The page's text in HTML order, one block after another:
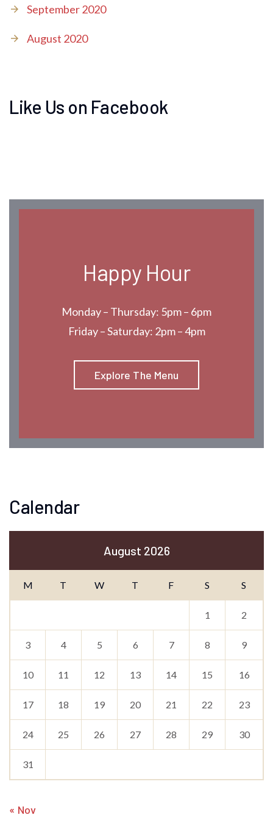
September 2020
August 2020
Like Us on Facebook
Happy Hour
Monday – Thursday: 5pm – 6pm
Friday – Saturday: 2pm – 4pm
Explore The Menu
Calendar
August 2026
M T W T F S S
1 2
3 4 5 6 7 8 9
10 11 12 13 14 15 16
17 18 19 20 21 22 23
24 25 26 27 28 29 30
31
« Nov